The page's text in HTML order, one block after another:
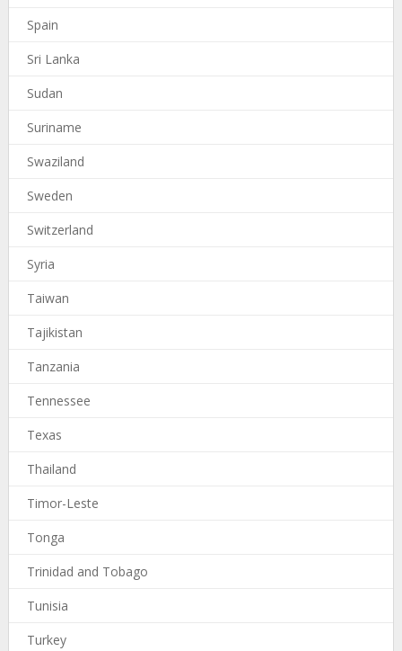
Spain
Sri Lanka
Sudan
Suriname
Swaziland
Sweden
Switzerland
Syria
Taiwan
Tajikistan
Tanzania
Tennessee
Texas
Thailand
Timor-Leste
Tonga
Trinidad and Tobago
Tunisia
Turkey